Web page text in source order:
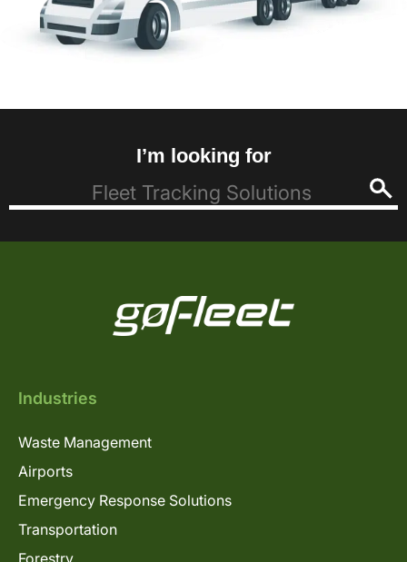
I’m looking for
Industries
Waste Management
Airports
Emergency Response Solutions
Transportation